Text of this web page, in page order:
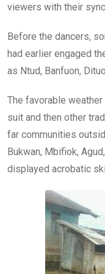
viewers with their
Before the dancers,
had earlier engaged
as Ntud, Banfuon,
The favorable
suit and then other
far communities
Bukwan, Mbifiok,
displayed acrobatic